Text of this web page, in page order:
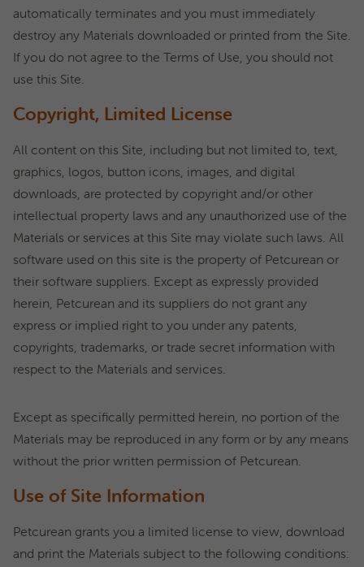
automatically terminates and you must immediately
destroy any Materials downloaded or printed from the Site.
If you do not agree to the Terms of Use, you should not
use this Site.
Copyright, Limited License
All content on this Site, including but not limited to, text,
graphics, logos, button icons, images, and digital
downloads, are protected by copyright and/or other
intellectual property laws and any unauthorized use of the
Materials or services at this Site may violate such laws. All
software used on this site is the property of Petcurean or
their software suppliers. Except as expressly provided
herein, Petcurean and its suppliers do not grant any
express or implied right to you under any patents,
copyrights, trademarks, or trade secret information with
respect to the Materials and services.
Except as specifically permitted herein, no portion of the
Materials may be reproduced in any form or by any means
without the prior written permission of Petcurean.
Use of Site Information
Petcurean grants you a limited license to view, download
and print the Materials subject to the following conditions: